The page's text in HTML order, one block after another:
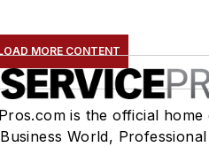
MORE CONTENT
is the official home
World, Professional